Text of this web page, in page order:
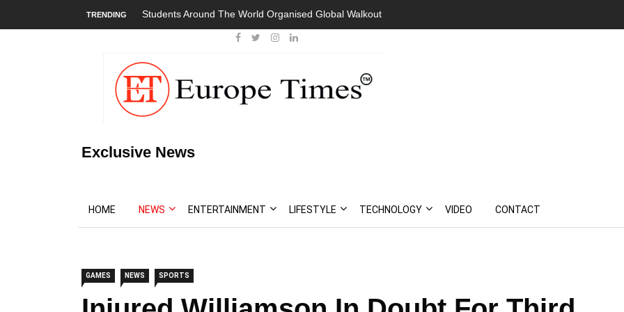
TRENDING Students Around The World Organised Global Walkout
Exclusive News
HOME NEWS ENTERTAINMENT LIFESTYLE TECHNOLOGY VIDEO CONTACT
GAMES NEWS SPORTS